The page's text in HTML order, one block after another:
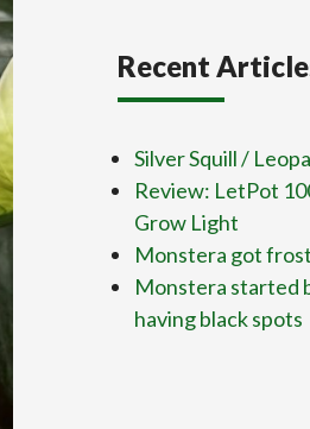
Recent
Silver Squill /
Review: LetPot
Grow Light
Monstera got
Monstera started
having black spots